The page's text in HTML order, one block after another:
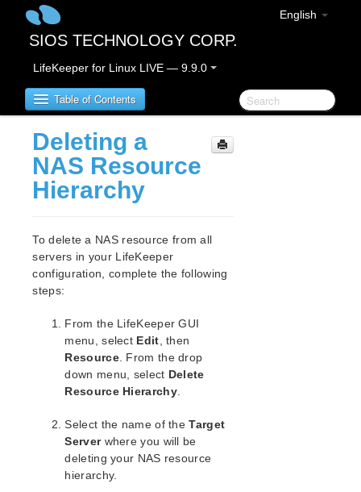
English
SIOS TECHNOLOGY CORP.
LifeKeeper for Linux LIVE — 9.9.0
Table of Contents
LifeKeeper for Linux
LifeKeeper for Linux Release Notes
New Features
Bug Fixes / Hotfixes
System Requirements
Storage and Adapter Options
Known Issues
LifeKeeper for Linux Getting Started Guide
LifeKeeper for Linux Installation Guide
Deleting a
NAS Resource
Hierarchy
To delete a NAS resource from all
servers in your LifeKeeper
configuration, complete the following
steps:
From the LifeKeeper GUI
menu, select Edit , then
Resource. From the drop
down menu, select Delete
Resource Hierarchy.
Select the name of theTarget
Serverwhere you will be
deleting your NAS resource
hierarchy.